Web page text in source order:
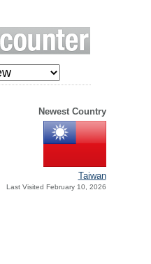
Newest Country
Taiwan
Last Visited February 10, 2026